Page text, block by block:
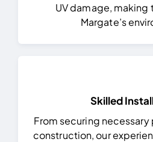
UV damage, making
Margate’s
Skilled
From securing
construction, our